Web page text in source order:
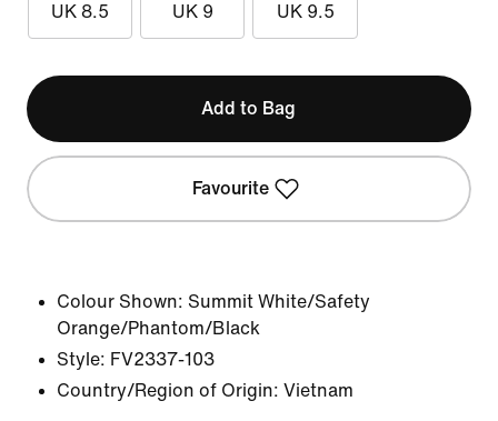
UK 8.5 UK 9 UK 9.5
Add to Bag
Favourite
Colour Shown: Summit White/Safety
Orange/Phantom/Black
Style: FV2337-103
Country/Region of Origin: Vietnam